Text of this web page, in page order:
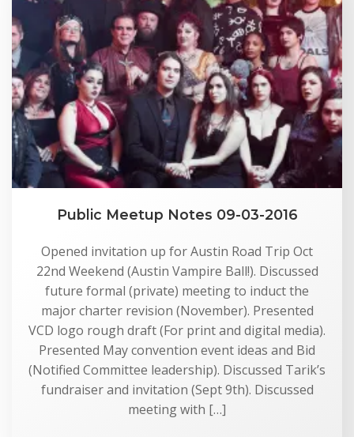
Public Meetup Notes 09-03-2016
Opened invitation up for Austin Road Trip Oct
22nd Weekend (Austin Vampire Ball!). Discussed
future formal (private) meeting to induct the
major charter revision (November). Presented
VCD logo rough draft (For print and digital media).
Presented May convention event ideas and Bid
(Notified Committee leadership). Discussed Tarik’s
fundraiser and invitation (Sept 9th). Discussed
meeting with […]